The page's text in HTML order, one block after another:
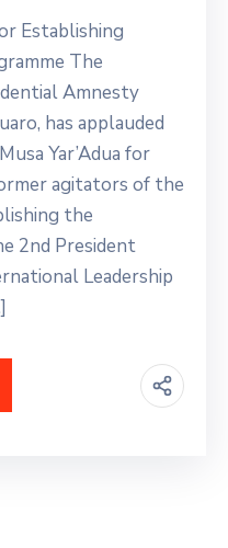
Establishing
The
Amnesty
has applauded
Yar’Adua for
agitators of the
the
2nd President
Leadership